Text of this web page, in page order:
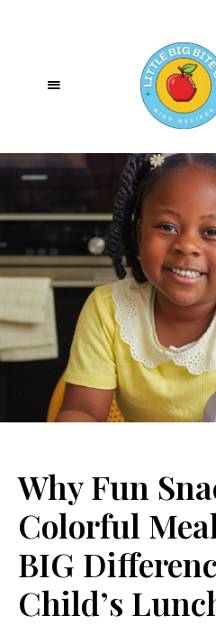
Why Fun
Colorful
BIG
Child’s